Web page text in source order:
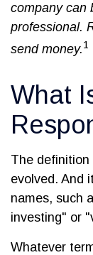
company can
professional.
send money.1
What
The definition
evolved. And
names, such
investing" or
Whatever